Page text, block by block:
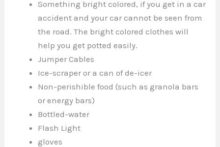
Something bright colored, if you get in a car
accident and your car cannot be seen from
the road. The bright colored clothes will
help you get potted easily.
Jumper Cables
Ice-scraper or a can of de-icer
Non-perishible food (such as granola bars
or energy bars)
Bottled-water
Flash Light
gloves